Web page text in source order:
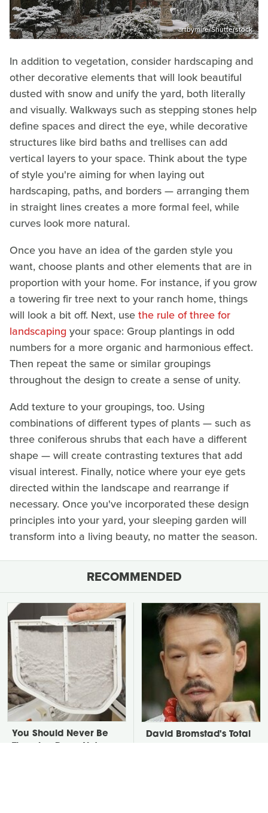
artbymire/Shutterstock
In addition to vegetation, consider hardscaping and
other decorative elements that will look beautiful
dusted with snow and unify the yard, both literally
and visually. Walkways such as stepping stones help
define spaces and direct the eye, while decorative
structures like bird baths and trellises can add
vertical layers to your space. Think about the type
of style you're aiming for when laying out
hardscaping, paths, and borders — arranging them
in straight lines creates a more formal feel, while
curves look more natural.
Once you have an idea of the garden style you
want, choose plants and other elements that are in
proportion with your home. For instance, if you grow
a towering fir tree next to your ranch home, things
will look a bit off. Next, usethe rule of three for
landscaping your space: Group plantings in odd
numbers for a more organic and harmonious effect.
Then repeat the same or similar groupings
throughout the design to create a sense of unity.
Add texture to your groupings, too. Using
combinations of different types of plants — such as
three coniferous shrubs that each have a different
shape — will create contrasting textures that add
visual interest. Finally, notice where your eye gets
directed within the landscape and rearrange if
necessary. Once you've incorporated these design
principles into your yard, your sleeping garden will
transform into a living beauty, no matter the season.
RECOMMENDED
You Should Never Be
David Bromstad's Total